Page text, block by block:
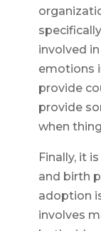
involved
emotions
provide
provide
when
Finally, it
and birth
adoption
involves